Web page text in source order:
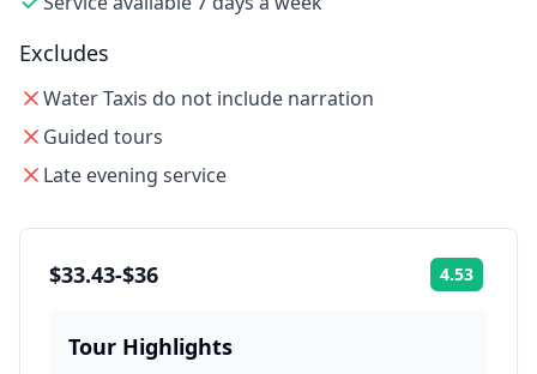
Excludes
Water Taxis do not include narration
Guided tours
Late evening service
$33.43-$36 4.53
Tour Highlights